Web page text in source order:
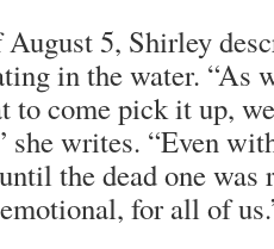
5, Shirley
in the water. “As
come pick it up,
she writes. “Even
the dead one was
for all of